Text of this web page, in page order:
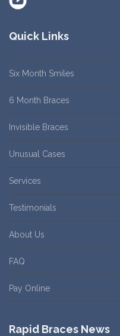
Quick Links
Six Month Smiles
6 Month Braces
Invisible Braces
Unusual Cases
Services
Testimonials
About Us
FAQ
Pay Online
Rapid Braces News